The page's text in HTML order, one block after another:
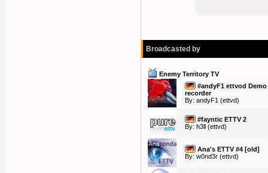
Broadcasted by
Enemy Territory TV
#andyF1 ettvod Demo
recorder
By: andyF1 (ettvd)
#fayntic ETTV 2
By: h3ll (ettvd)
Ana's ETTV #4 [old]
By: w0nd3r (ettvd)